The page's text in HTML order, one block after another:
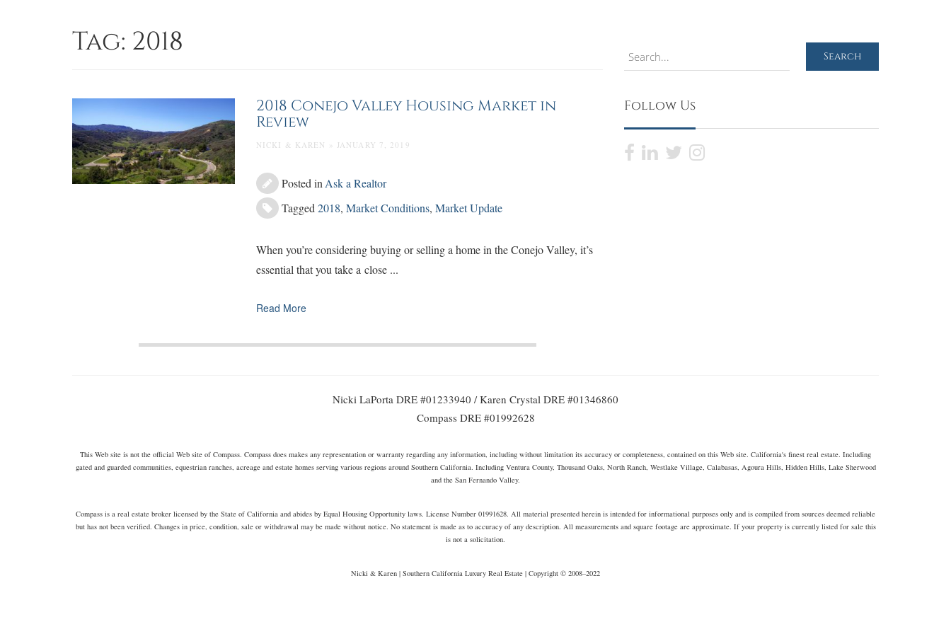
Tag: 2018
2018 Conejo Valley Housing Market in
Review
NICKI & KAREN » JANUARY 7, 2019
Posted in Ask a Realtor
Tagged 2018, Market Conditions, Market Update
When you’re considering buying or selling a home in the Conejo Valley, it’s
essential that you take a close ...
Read More
Search
Search
Follow Us
Nicki LaPorta DRE #01233940 / Karen Crystal DRE #01346860
Compass DRE #01992628
This Web site is not the official Web site of Compass. Compass does makes any representation or warranty regarding any information, including without limitation its accuracy or completeness, contained on this Web site. California's finest real estate. Including
gated and guarded communities, equestrian ranches, acreage and estate homes serving various regions around Southern California. Including Ventura County, Thousand Oaks, North Ranch, Westlake Village, Calabasas, Agoura Hills, Hidden Hills, Lake Sherwood
and the San Fernando Valley.
Compass is a real estate broker licensed by the State of California and abides by Equal Housing Opportunity laws. License Number 01991628. All material presented herein is intended for informational purposes only and is compiled from sources deemed reliable
but has not been verified. Changes in price, condition, sale or withdrawal may be made without notice. No statement is made as to accuracy of any description. All measurements and square footage are approximate. If your property is currently listed for sale this
is not a solicitation.
Nicki & Karen | Southern California Luxury Real Estate | Copyright © 2008–2022